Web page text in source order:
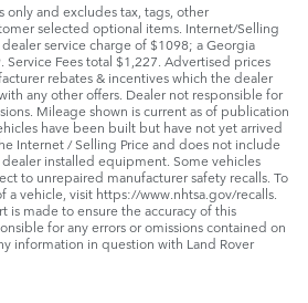
only and excludes tax, tags, other
selected optional items. Internet/Selling
service charge of $1098; a Georgia
Fees total $1,227. Advertised prices
rebates & incentives which the dealer
any other offers. Dealer not responsible for
Mileage shown is current as of publication
have been built but have not yet arrived
Internet / Selling Price and does not include
installed equipment. Some vehicles
to unrepaired manufacturer safety recalls. To
a vehicle, visit https://www.nhtsa.gov/recalls.
is made to ensure the accuracy of this
for any errors or omissions contained on
information in question with Land Rover